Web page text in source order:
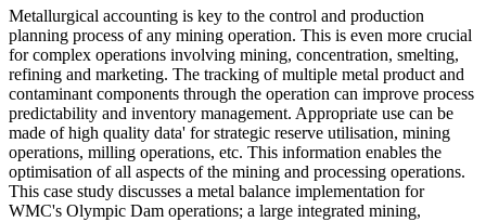
Metallurgical accounting is key to the control and production
planning process of any mining operation. This is even more crucial
for complex operations involving mining, concentration, smelting,
refining and marketing. The tracking of multiple metal product and
contaminant components through the operation can improve process
predictability and inventory management. Appropriate use can be
made of high quality data' for strategic reserve utilisation, mining
operations, milling operations, etc. This information enables the
optimisation of all aspects of the mining and processing operations.
This case study discusses a metal balance implementation for
WMC's Olympic Dam operations; a large integrated mining,